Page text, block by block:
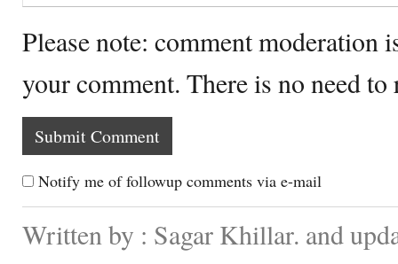
Please note: comment moderation
your comment. There is no need
Notify me of followup comments via e-mail
Written by : Sagar Khillar. and